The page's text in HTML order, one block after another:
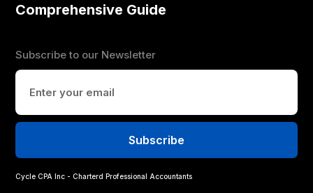
Comprehensive Guide
Subscribe to our Newsletter
Cycle CPA Inc - Charterd Professional Accountants